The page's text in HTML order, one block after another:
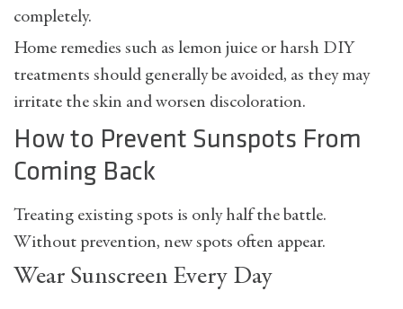
completely.
Home remedies such as lemon juice or harsh DIY
treatments should generally be avoided, as they may
irritate the skin and worsen discoloration.
How to Prevent Sunspots From
Coming Back
Treating existing spots is only half the battle.
Without prevention, new spots often appear.
Wear Sunscreen Every Day